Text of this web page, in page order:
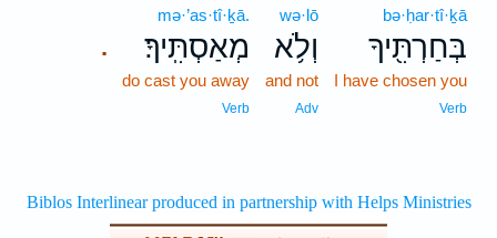
bə·ḥar·tî·ḵā
בְּחַרְתִּ֖יךָ
I have chosen you
Verb
wə·lō
וְלֹ֥א
and not
Adv
.
mə·’as·tî·ḵā.
מְאַסְתִּֽיךָ׃
do cast you away
Verb